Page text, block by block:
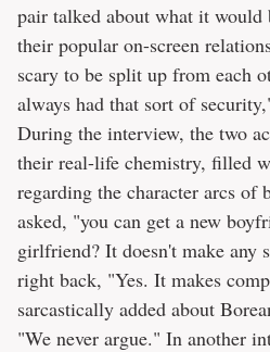
pair talked about what it
their popular on-screen
scary to be split up from each
always had that sort of
During the interview, the two
their real-life chemistry, filled
regarding the character arcs of
asked, "you can get a new
girlfriend? It doesn't make any
right back, "Yes. It makes
sarcastically added about
"We never argue." In another